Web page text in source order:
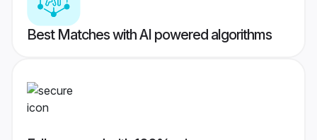
Best Matches with AI powered algorithms